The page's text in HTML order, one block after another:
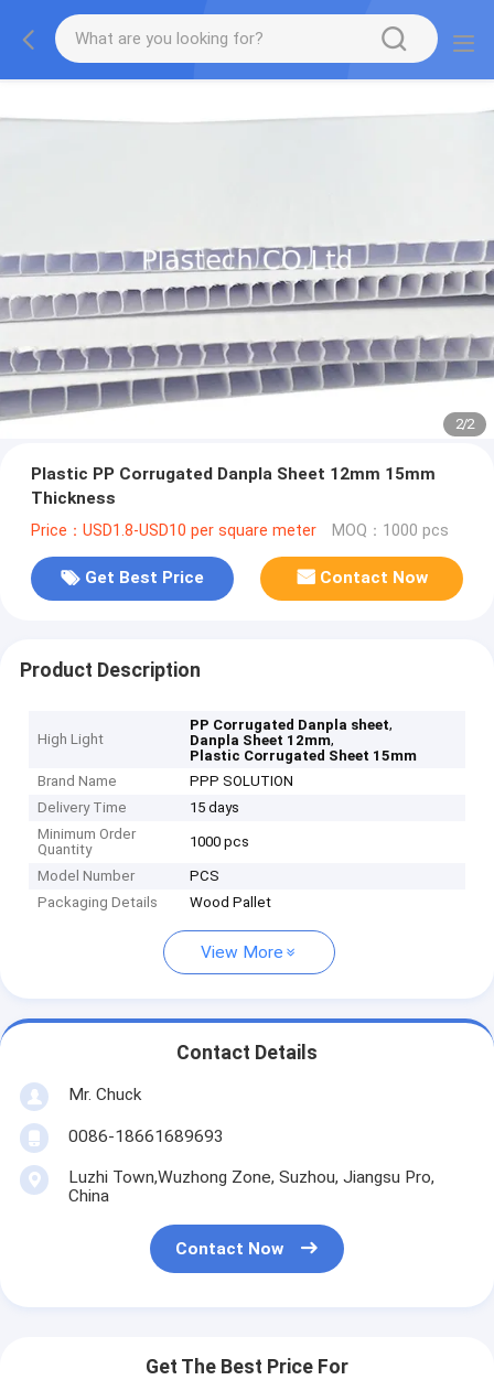
2/2
Plastic PP Corrugated Danpla Sheet 12mm 15mm
Thickness
Price：USD1.8-USD10 per square meter MOQ：1000 pcs
Get Best Price Contact Now
Product Description
High Light
PP Corrugated Danpla sheet,
Danpla Sheet 12mm,
Plastic Corrugated Sheet 15mm
Brand Name
PPP SOLUTION
Delivery Time
15 days
Minimum Order
Quantity
1000 pcs
Model Number
PCS
Packaging Details
Wood Pallet
View More
Contact Details
Mr. Chuck
0086-18661689693
Luzhi Town,Wuzhong Zone, Suzhou, Jiangsu Pro,
China
Contact Now
Get The Best Price For